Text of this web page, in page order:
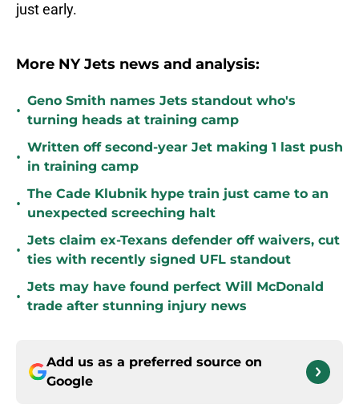
just early.
More NY Jets news and analysis:
•
Geno Smith names Jets standout who's
turning heads at training camp
•
Written off second-year Jet making 1 last push
in training camp
•
The Cade Klubnik hype train just came to an
unexpected screeching halt
•
Jets claim ex-Texans defender off waivers, cut
ties with recently signed UFL standout
•
Jets may have found perfect Will McDonald
trade after stunning injury news
Add us as a preferred source on
Google